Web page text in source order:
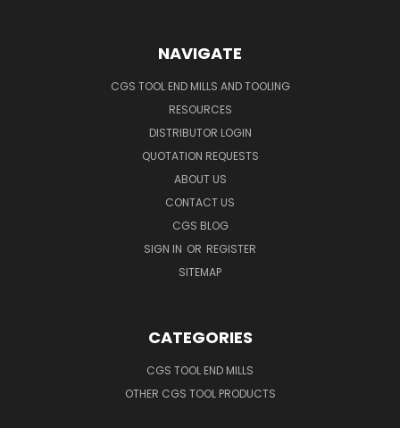
NAVIGATE
CGS TOOL END MILLS AND TOOLING
RESOURCES
DISTRIBUTOR LOGIN
QUOTATION REQUESTS
ABOUT US
CONTACT US
CGS BLOG
SIGN IN OR REGISTER
SITEMAP
CATEGORIES
CGS TOOL END MILLS
OTHER CGS TOOL PRODUCTS